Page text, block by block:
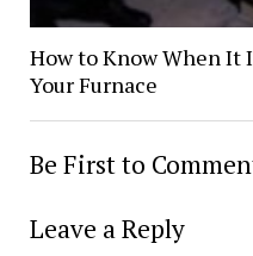
How to Know When It
Your Furnace
Be First to
Leave a Reply